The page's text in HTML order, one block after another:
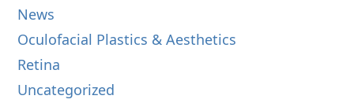
News
Oculofacial Plastics & Aesthetics
Retina
Uncategorized